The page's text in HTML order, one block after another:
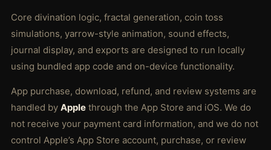
Core divination logic, fractal generation, coin toss
simulations, yarrow-style animation, sound effects,
journal display, and exports are designed to run locally
using bundled app code and on-device functionality.
App purchase, download, refund, and review systems are
handled by Apple through the App Store and iOS. We do
not receive your payment card information, and we do not
control Apple’s App Store account, purchase, or review